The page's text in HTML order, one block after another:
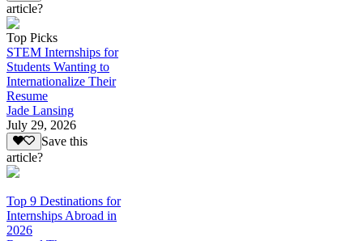
article?
Top Picks
STEM Internships for
Students Wanting to
Internationalize Their
Resume
Jade Lansing
July 29, 2026
Save this
article?
Top 9 Destinations for
Internships Abroad in
2026